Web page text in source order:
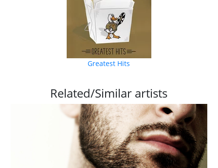
Greatest Hits
Related/Similar artists